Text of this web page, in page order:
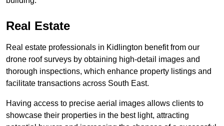
Real Estate
Real estate professionals in Kidlington benefit from our
drone roof surveys by obtaining high-detail images and
thorough inspections, which enhance property listings and
facilitate transactions across South East.
Having access to precise aerial images allows clients to
showcase their properties in the best light, attracting